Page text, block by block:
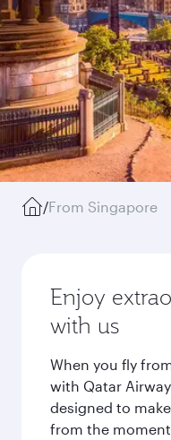
/From Singapore
Enjoy
with us
When you fly
with Qatar
designed to
from the